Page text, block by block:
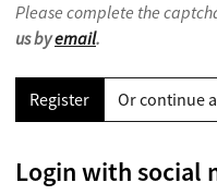
Please complete the
us byemail.
Register Or continue
Login with social